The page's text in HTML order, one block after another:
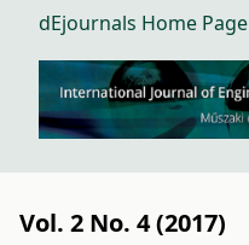
dEjournals Home Page
Vol. 2 No. 4 (2017)